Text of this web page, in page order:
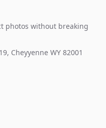
photos without breaking
Cheyyenne WY 82001